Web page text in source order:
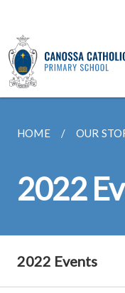
HOME OUR
2022
2022 Events